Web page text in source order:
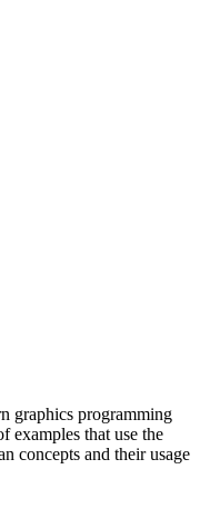
graphics programming
examples that use the
concepts and their usage